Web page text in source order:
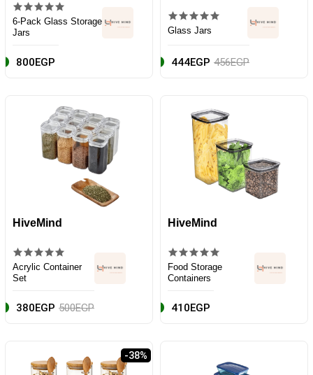
6-Pack Glass Storage
Jars
800EGP
Glass Jars
444EGP 456EGP
HiveMind
Acrylic Container
Set
380EGP 500EGP
HiveMind
Food Storage
Containers
410EGP
-38%